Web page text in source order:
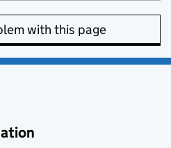
with this page